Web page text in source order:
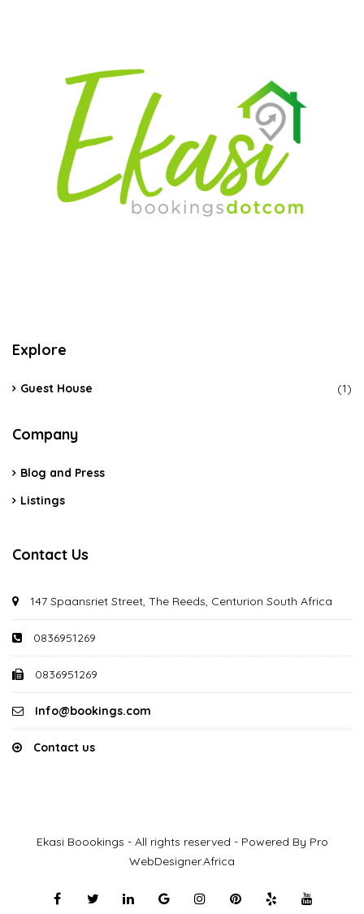
Explore
Guest House (1)
Company
Blog and Press
Listings
Contact Us
147 Spaansriet Street, The Reeds, Centurion South Africa
0836951269
0836951269
Info@bookings.com
Contact us
Ekasi Boookings - All rights reserved - Powered By Pro
WebDesigner.Africa